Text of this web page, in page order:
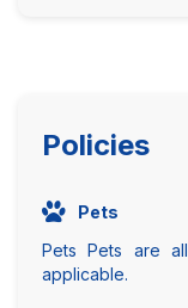
Policies
Pets
Pets Pets are
applicable.